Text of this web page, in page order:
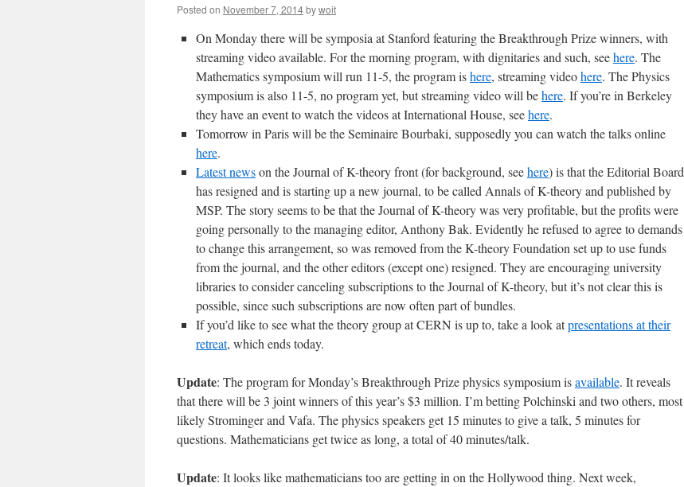
Posted on November 7, 2014bywoit
On Monday there will be symposia at Stanford featuring the Breakthrough Prize winners, with
streaming video available. For the morning program, with dignitaries and such, seehere. The
Mathematics symposium will run 11-5, the program ishere, streaming videohere. The Physics
symposium is also 11-5, no program yet, but streaming video will behere. If you’re in Berkeley
they have an event to watch the videos at International House, seehere.
Tomorrow in Paris will be the Seminaire Bourbaki, supposedly you can watch the talks online
here.
Latest newson the Journal of K-theory front (for background, seehere) is that the Editorial Board
has resigned and is starting up a new journal, to be called Annals of K-theory and published by
MSP. The story seems to be that the Journal of K-theory was very profitable, but the profits were
going personally to the managing editor, Anthony Bak. Evidently he refused to agree to demands
to change this arrangement, so was removed from the K-theory Foundation set up to use funds
from the journal, and the other editors (except one) resigned. They are encouraging university
libraries to consider canceling subscriptions to the Journal of K-theory, but it’s not clear this is
possible, since such subscriptions are now often part of bundles.
If you’d like to see what the theory group at CERN is up to, take a look atpresentations at their
retreat, which ends today.
Update: The program for Monday’s Breakthrough Prize physics symposium isavailable. It reveals
that there will be 3 joint winners of this year’s $3 million. I’m betting Polchinski and two others, most
likely Strominger and Vafa. The physics speakers get 15 minutes to give a talk, 5 minutes for
questions. Mathematicians get twice as long, a total of 40 minutes/talk.
Update: It looks like mathematicians too are getting in on the Hollywood thing. Next week,